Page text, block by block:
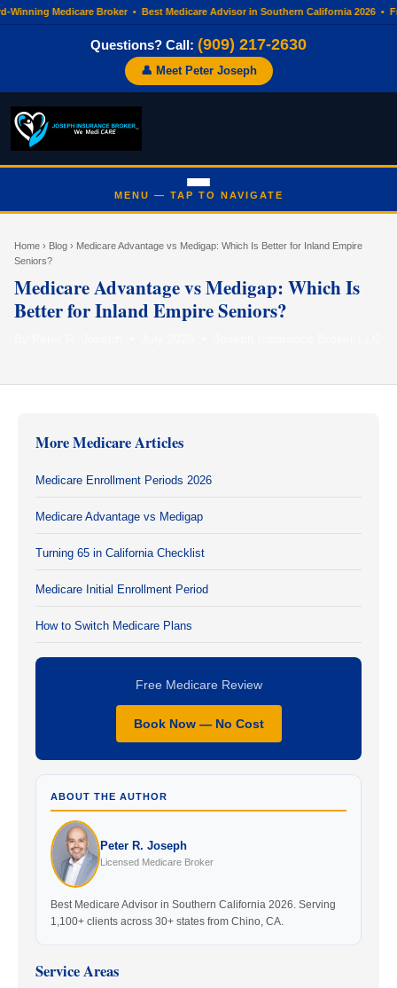
Winning Medicare Broker • Best Medicare Advisor in Southern California 2026
Questions? Call: (909) 217-2630
👤 Meet Peter Joseph
Home › Blog › Medicare Advantage vs Medigap: Which Is Better for Inland Empire
Seniors?
Medicare Advantage vs Medigap: Which Is
Better for Inland Empire Seniors?
More Medicare Articles
Medicare Enrollment Periods 2026
Medicare Advantage vs Medigap
Turning 65 in California Checklist
Medicare Initial Enrollment Period
How to Switch Medicare Plans
Free Medicare Review
Book Now — No Cost
ABOUT THE AUTHOR
Peter R. Joseph
Licensed Medicare Broker
Best Medicare Advisor in Southern California 2026. Serving
1,100+ clients across 30+ states from Chino, CA.
Service Areas